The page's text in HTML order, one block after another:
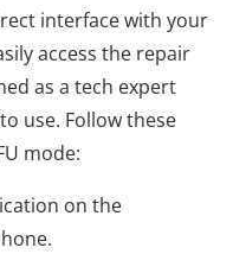
interface with your
access the repair
as a tech expert
use. Follow these
mode:
on the